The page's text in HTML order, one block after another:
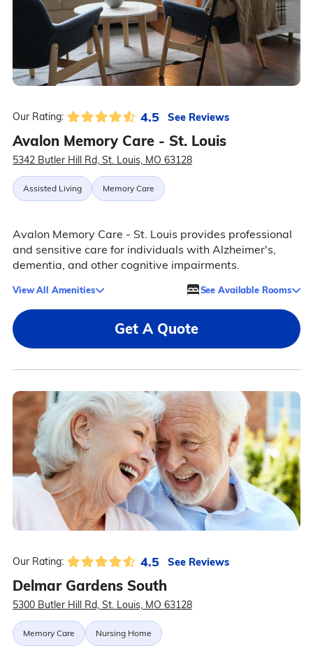
Our Rating: 4.5 See Reviews
Avalon Memory Care - St. Louis
5342 Butler Hill Rd, St. Louis, MO 63128
Assisted Living Memory Care
Avalon Memory Care - St. Louis provides professional
and sensitive care for individuals with Alzheimer's,
dementia, and other cognitive impairments.
View All Amenities See Available Rooms
Get A Quote
Our Rating: 4.5 See Reviews
Delmar Gardens South
5300 Butler Hill Rd, St. Louis, MO 63128
Memory Care Nursing Home